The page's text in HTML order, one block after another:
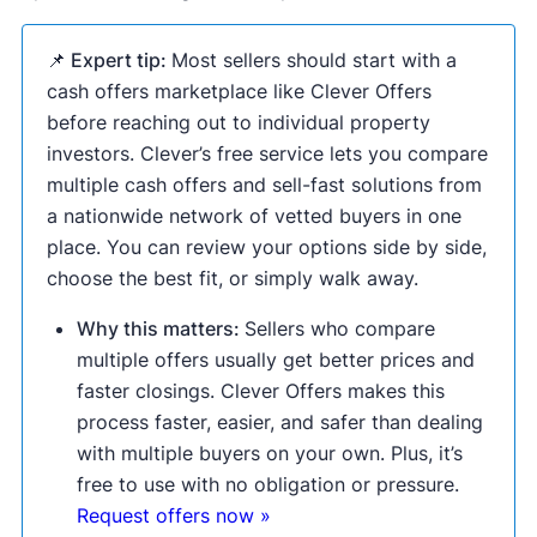
📌 Expert tip: Most sellers should start with a
cash offers marketplace like Clever Offers
before reaching out to individual property
investors. Clever’s free service lets you compare
multiple cash offers and sell-fast solutions from
a nationwide network of vetted buyers in one
place. You can review your options side by side,
choose the best fit, or simply walk away.
Why this matters: Sellers who compare
multiple offers usually get better prices and
faster closings. Clever Offers makes this
process faster, easier, and safer than dealing
with multiple buyers on your own. Plus, it’s
free to use with no obligation or pressure.
Request offers now »